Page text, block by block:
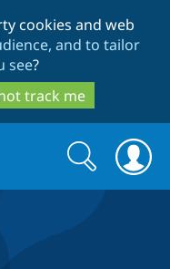
cookies and web
and to tailor
see?
track me
Search
form
Search